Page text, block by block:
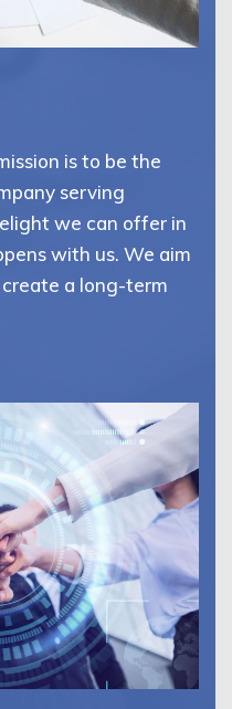
is to be the
serving
we can offer in
with us. We aim
a long-term